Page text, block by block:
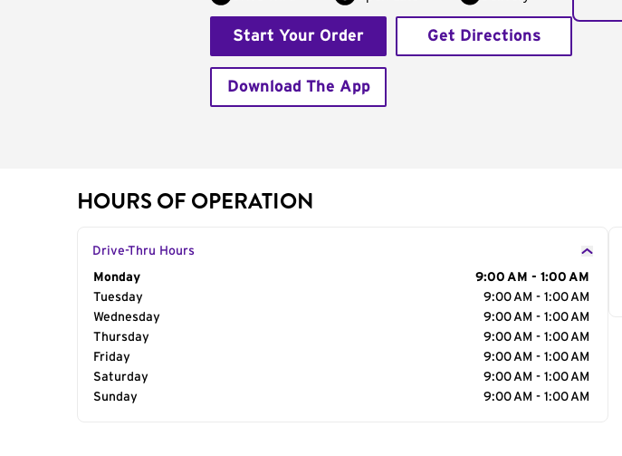
Start Your Order Get Directions
Download The App
HOURS OF OPERATION
Drive-Thru Hours
Day of the Week
Monday
9:00 AM - 1:00 AM
Tuesday
9:00 AM - 1:00 AM
Wednesday
9:00 AM - 1:00 AM
Thursday
9:00 AM - 1:00 AM
Friday
9:00 AM - 1:00 AM
Saturday
9:00 AM - 1:00 AM
Sunday
9:00 AM - 1:00 AM